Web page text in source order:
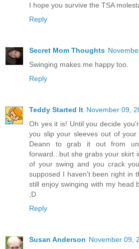
I hope you survive the TSA
Reply
Secret Mom Thoughts
Swinging makes me happy too.
Reply
Teddy Started It November 09,
Oh yes it is! Until you decide
you slip your sleeves out of
Deann to grab it out from
forward...but she grabs your skirt
of your swing and you crack
supposed I haven't been right in
still enjoy swinging with my head
;D
Reply
Susan Anderson November 09,